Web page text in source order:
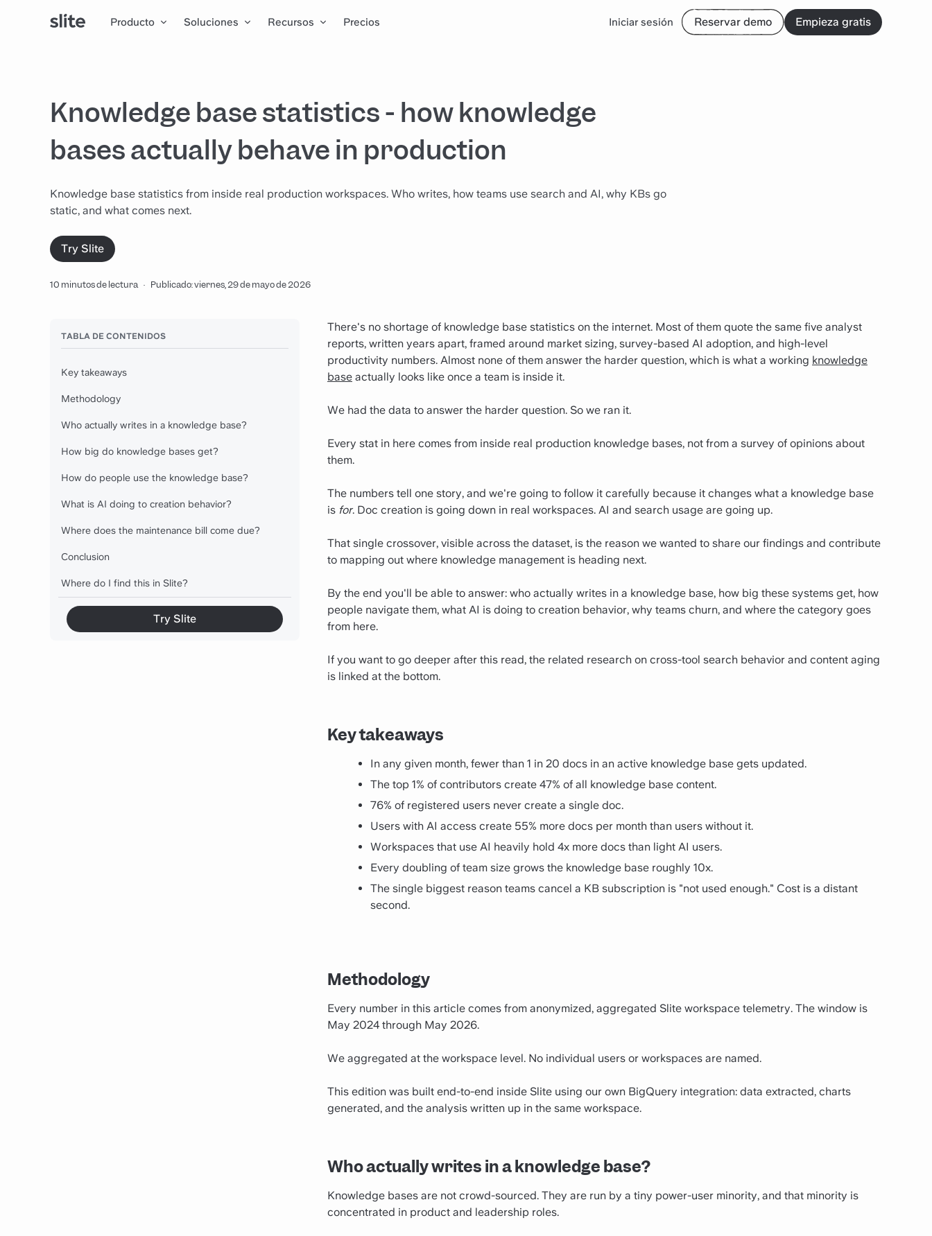
Producto Soluciones Recursos Precios Iniciar sesión Reservar demo Empieza gratis
Knowledge base statistics - how knowledge
bases actually behave in production
Knowledge base statistics from inside real production workspaces. Who writes, how teams use search and AI, why KBs go
static, and what comes next.
Try Slite
10 minutos de lectura · Publicado: viernes, 29 de mayo de 2026
TABLA DE CONTENIDOS
Key takeaways
Methodology
Who actually writes in a knowledge base?
How big do knowledge bases get?
How do people use the knowledge base?
What is AI doing to creation behavior?
Where does the maintenance bill come due?
Conclusion
Where do I find this in Slite?
Try Slite
There's no shortage of knowledge base statistics on the internet. Most of them quote the same five analyst
reports, written years apart, framed around market sizing, survey-based AI adoption, and high-level
productivity numbers. Almost none of them answer the harder question, which is what a working knowledge
base actually looks like once a team is inside it.
We had the data to answer the harder question. So we ran it.
Every stat in here comes from inside real production knowledge bases, not from a survey of opinions about
them.
The numbers tell one story, and we're going to follow it carefully because it changes what a knowledge base
is for. Doc creation is going down in real workspaces. AI and search usage are going up.
That single crossover, visible across the dataset, is the reason we wanted to share our findings and contribute
to mapping out where knowledge management is heading next.
By the end you'll be able to answer: who actually writes in a knowledge base, how big these systems get, how
people navigate them, what AI is doing to creation behavior, why teams churn, and where the category goes
from here.
If you want to go deeper after this read, the related research on cross-tool search behavior and content aging
is linked at the bottom.
Key takeaways
In any given month, fewer than 1 in 20 docs in an active knowledge base gets updated.
The top 1% of contributors create 47% of all knowledge base content.
76% of registered users never create a single doc.
Users with AI access create 55% more docs per month than users without it.
Workspaces that use AI heavily hold 4x more docs than light AI users.
Every doubling of team size grows the knowledge base roughly 10x.
The single biggest reason teams cancel a KB subscription is "not used enough." Cost is a distant
second.
Methodology
Every number in this article comes from anonymized, aggregated Slite workspace telemetry. The window is
May 2024 through May 2026.
We aggregated at the workspace level. No individual users or workspaces are named.
This edition was built end-to-end inside Slite using our own BigQuery integration: data extracted, charts
generated, and the analysis written up in the same workspace.
Who actually writes in a knowledge base?
Knowledge bases are not crowd-sourced. They are run by a tiny power-user minority, and that minority is
concentrated in product and leadership roles.